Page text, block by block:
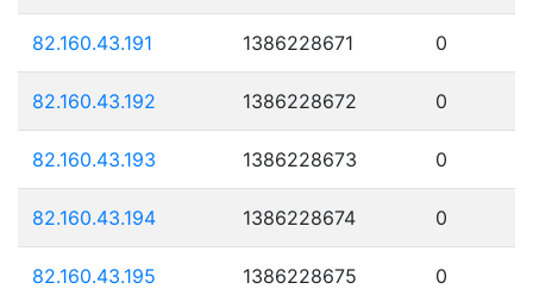
82.160.43.191 1386228671 0
82.160.43.192 1386228672 0
82.160.43.193 1386228673 0
82.160.43.194 1386228674 0
82.160.43.195 1386228675 0